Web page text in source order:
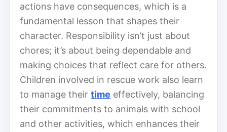
actions have consequences, which is a
fundamental lesson that shapes their
character. Responsibility isn’t just about
chores; it’s about being dependable and
making choices that reflect care for others.
Children involved in rescue work also learn
to manage their time effectively, balancing
their commitments to animals with school
and other activities, which enhances their